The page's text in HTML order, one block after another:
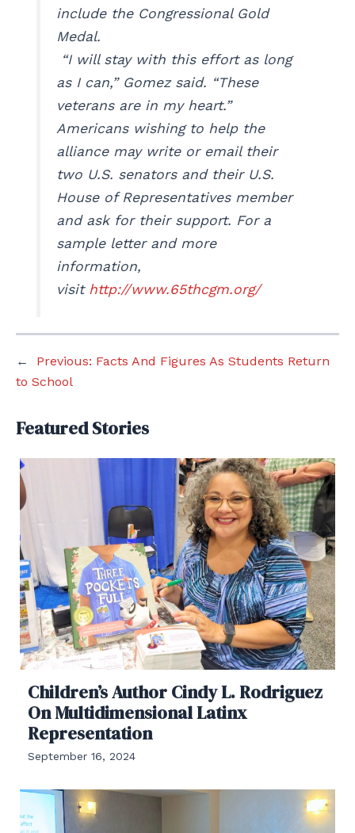
include the Congressional Gold
Medal.
“I will stay with this effort as long
as I can,” Gomez said. “These
veterans are in my heart.”
Americans wishing to help the
alliance may write or email their
two U.S. senators and their U.S.
House of Representatives member
and ask for their support. For a
sample letter and more
information,
visit http://www.65thcgm.org/
← Previous: Facts And Figures As Students Return
to School
Featured Stories
Children’s Author Cindy L. Rodriguez
On Multidimensional Latinx
Representation
September 16, 2024